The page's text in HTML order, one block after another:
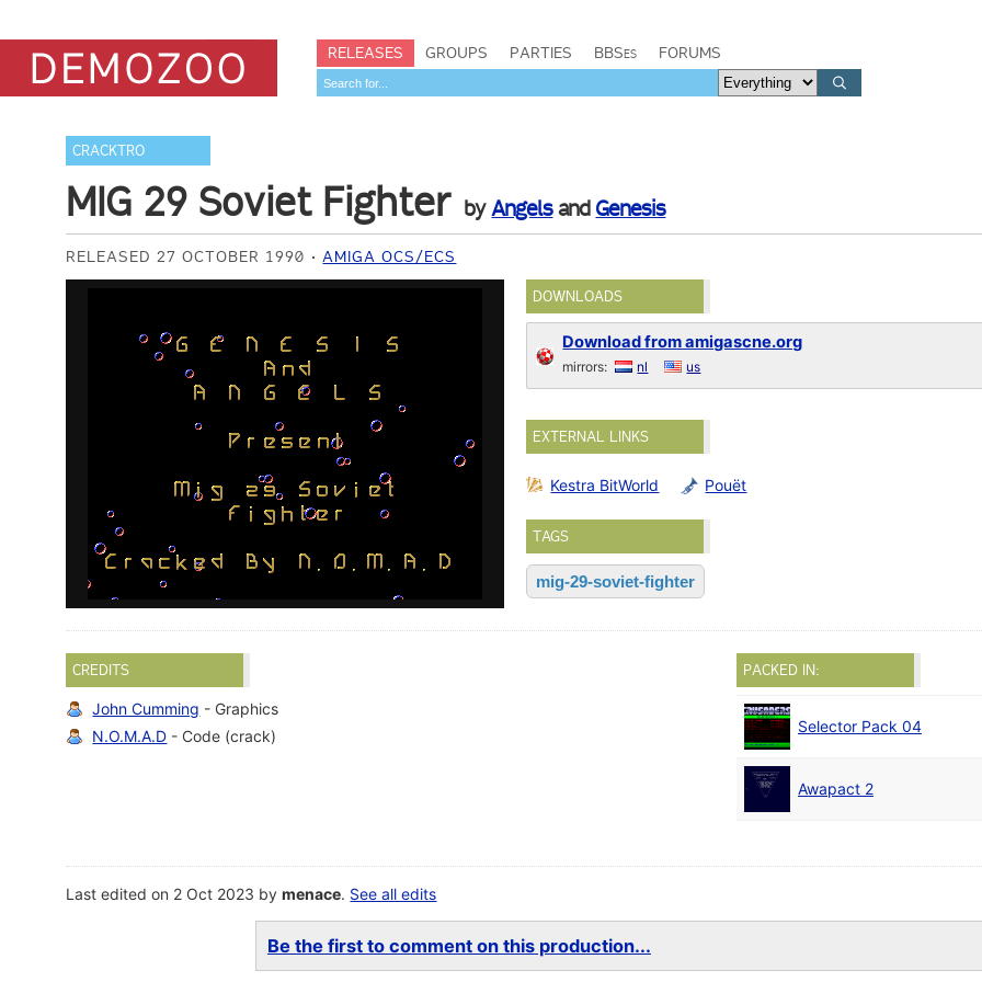
RELEASES GROUPS PARTIES BBSes FORUMS
CRACKTRO
MIG 29 Soviet Fighter byAngelsand Genesis
RELEASED 27 OCTOBER 1990 AMIGA OCS/ECS
DOWNLOADS
Download from amigascne.org
mirrors: nl us
EXTERNAL LINKS
Kestra BitWorld Pouët
TAGS
mig-29-soviet-fighter
CREDITS
John Cumming - Graphics
N.O.M.A.D - Code (crack)
PACKED IN:
Selector Pack 04
Awapact 2
Last edited on 2 Oct 2023 bymenace. See all edits
Be the first to comment on this production...